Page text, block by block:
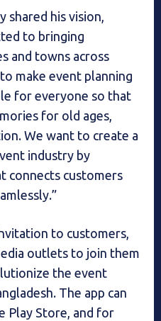
shared his vision,
to bringing
and towns across
make event planning
for everyone so that
for old ages,
We want to create a
industry by
connects customers
to customers,
outlets to join them
the event
The app can
Play Store, and for